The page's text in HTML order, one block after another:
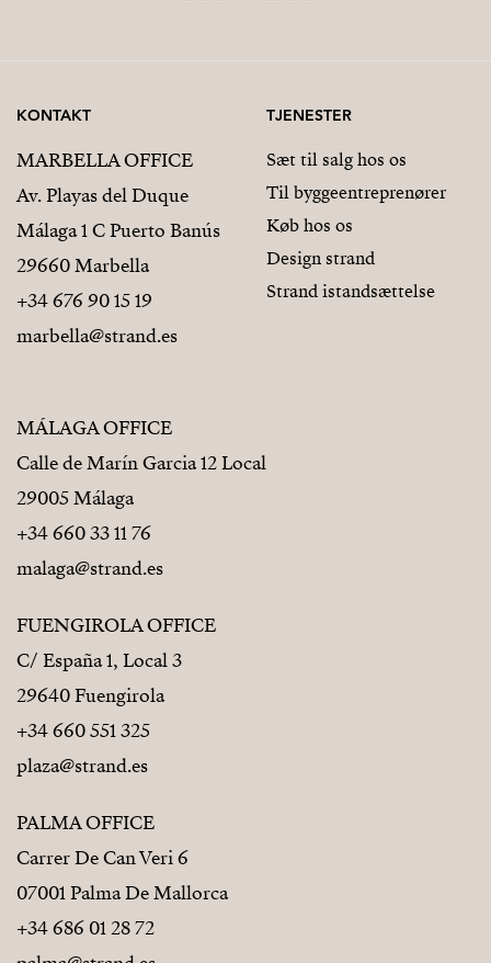
KONTAKT
MARBELLA OFFICE
Av. Playas del Duque
Málaga 1 C Puerto Banús
29660 Marbella
+34 676 90 15 19
marbella@strand.es
MÁLAGA OFFICE
Calle de Marín Garcia 12 Local
29005 Málaga
+34 660 33 11 76
malaga@strand.es
FUENGIROLA OFFICE
C/ España 1, Local 3
29640 Fuengirola
+34 660 551 325
plaza@strand.es
PALMA OFFICE
Carrer De Can Veri 6
07001 Palma De Mallorca
+34 686 01 28 72
TJENESTER
Sæt til salg hos os
Til byggeentreprenører
Køb hos os
Design strand
Strand istandsættelse